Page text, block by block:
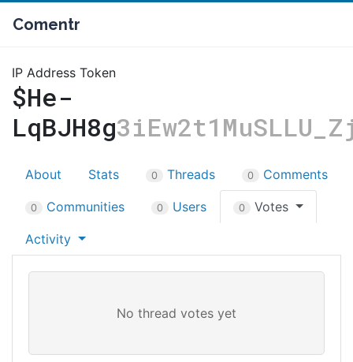
Comentr
IP Address Token
$He-
LqBJH8g
About Stats 0 Threads 0 Comments
0 Communities 0 Users 0 Votes
Activity